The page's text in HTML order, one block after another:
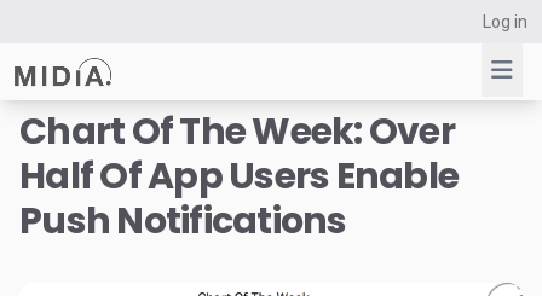
Log in
Suggested links
Reports
Chart Of The Week: Over
Half Of App Users Enable
Push Notifications